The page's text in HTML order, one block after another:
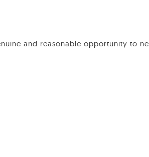
and reasonable opportunity to